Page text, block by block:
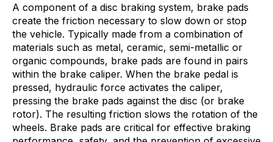
A component of a disc braking system, brake pads
create the friction necessary to slow down or stop
the vehicle. Typically made from a combination of
materials such as metal, ceramic, semi-metallic or
organic compounds, brake pads are found in pairs
within the brake caliper. When the brake pedal is
pressed, hydraulic force activates the caliper,
pressing the brake pads against the disc (or brake
rotor). The resulting friction slows the rotation of the
wheels. Brake pads are critical for effective braking